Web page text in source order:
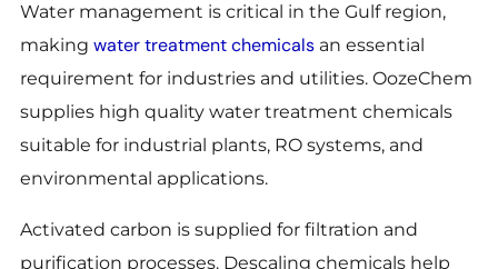
Water management is critical in the Gulf region,
making water treatment chemicals an essential
requirement for industries and utilities. OozeChem
supplies high quality water treatment chemicals
suitable for industrial plants, RO systems, and
environmental applications.
Activated carbon is supplied for filtration and
purification processes. Descaling chemicals help